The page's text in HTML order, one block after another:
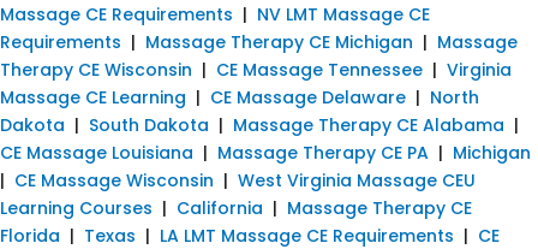
Massage CE Requirements | NV LMT Massage CE
Requirements | Massage Therapy CE Michigan | Massage
Therapy CE Wisconsin | CE Massage Tennessee | Virginia
Massage CE Learning | CE Massage Delaware | North
Dakota | South Dakota | Massage Therapy CE Alabama |
CE Massage Louisiana | Massage Therapy CE PA | Michigan
| CE Massage Wisconsin | West Virginia Massage CEU
Learning Courses | California | Massage Therapy CE
Florida | Texas | LA LMT Massage CE Requirements | CE